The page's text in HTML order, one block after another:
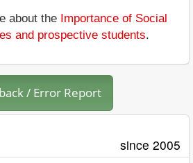
about the Importance of Social
and prospective students.
/ Error Report
since 2005